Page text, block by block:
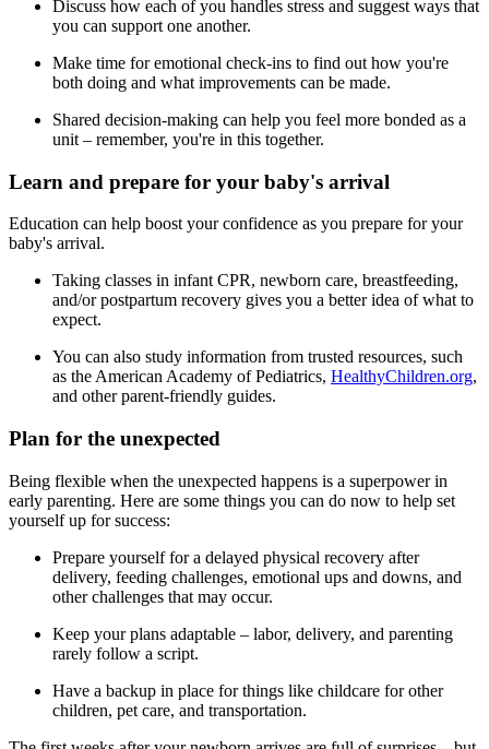
Discuss how each of you handles stress and suggest ways that
you can support one another.
Make time for emotional check-ins to find out how you're
both doing and what improvements can be made.
Shared decision-making can help you feel more bonded as a
unit – remember, you're in this together.
Learn and prepare for your baby's arrival
Education can help boost your confidence as you prepare for your
baby's arrival.
Taking classes in infant CPR, newborn care, breastfeeding,
and/or postpartum recovery gives you a better idea of what to
expect.
You can also study information from trusted resources, such
as the American Academy of Pediatrics, HealthyChildren.org,
and other parent-friendly guides.
Plan for the unexpected
Being flexible when the unexpected happens is a superpower in
early parenting. Here are some things you can do now to help set
yourself up for success:
Prepare yourself for a delayed physical recovery after
delivery, feeding challenges, emotional ups and downs, and
other challenges that may occur.
Keep your plans adaptable – labor, delivery, and parenting
rarely follow a script.
Have a backup in place for things like childcare for other
children, pet care, and transportation.